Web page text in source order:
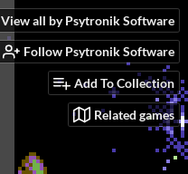
View all by Psytronik Software
Follow Psytronik Software
Add To Collection
Related games